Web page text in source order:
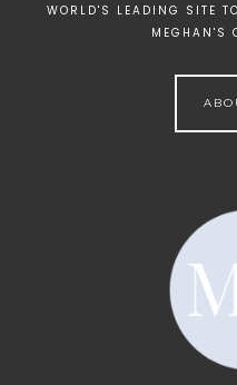
WORLD'S LEADING SITE
MEGHAN'S